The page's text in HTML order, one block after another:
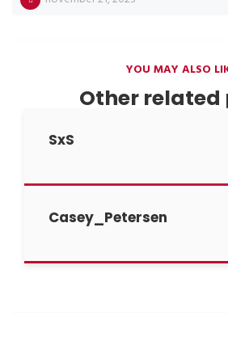
YOU MAY ALSO
Other related
SxS
Casey_Petersen